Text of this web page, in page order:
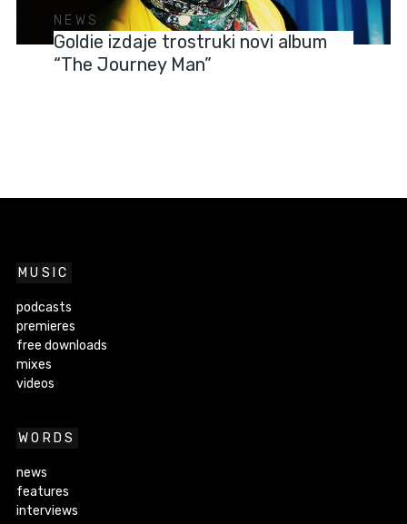
NEWS
Goldie izdaje trostruki novi album
“The Journey Man”
MUSIC
podcasts
premieres
free downloads
mixes
videos
WORDS
news
features
interviews